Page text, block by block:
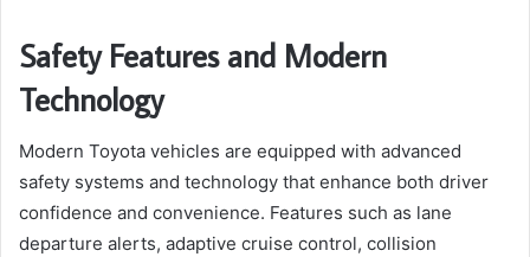
Safety Features and Modern
Technology
Modern Toyota vehicles are equipped with advanced
safety systems and technology that enhance both driver
confidence and convenience. Features such as lane
departure alerts, adaptive cruise control, collision